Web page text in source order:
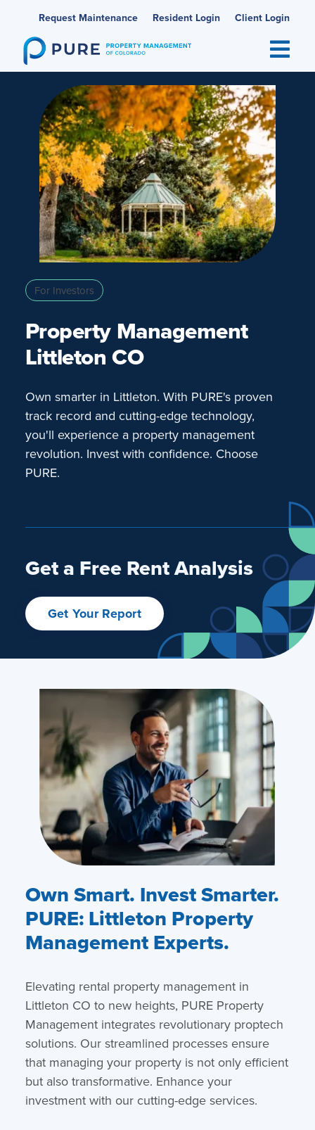
content
Request Maintenance Resident Login Client Login
For Investors
Property Management
Littleton CO
Own smarter in Littleton. With PURE's proven
track record and cutting-edge technology,
you'll experience a property management
revolution. Invest with confidence. Choose
PURE.
Get a Free Rent Analysis
Get Your Report
Own Smart. Invest Smarter.
PURE: Littleton Property
Management Experts.
Elevating rental property management in
Littleton CO to new heights, PURE Property
Management integrates revolutionary proptech
solutions. Our streamlined processes ensure
that managing your property is not only efficient
but also transformative. Enhance your
investment with our cutting-edge services.